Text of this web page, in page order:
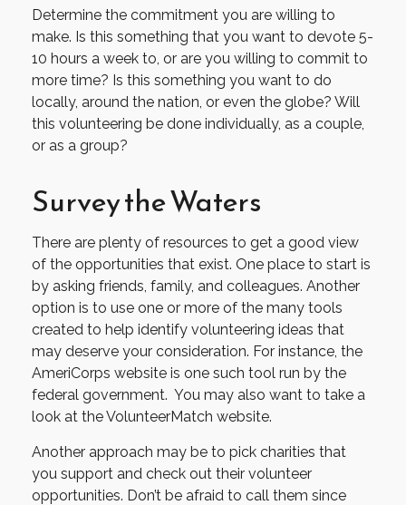
Determine the commitment you are willing to
make. Is this something that you want to devote 5-
10 hours a week to, or are you willing to commit to
more time? Is this something you want to do
locally, around the nation, or even the globe? Will
this volunteering be done individually, as a couple,
or as a group?
Survey the Waters
There are plenty of resources to get a good view
of the opportunities that exist. One place to start is
by asking friends, family, and colleagues. Another
option is to use one or more of the many tools
created to help identify volunteering ideas that
may deserve your consideration. For instance, the
AmeriCorps website is one such tool run by the
federal government. You may also want to take a
look at the VolunteerMatch website.
Another approach may be to pick charities that
you support and check out their volunteer
opportunities. Don’t be afraid to call them since